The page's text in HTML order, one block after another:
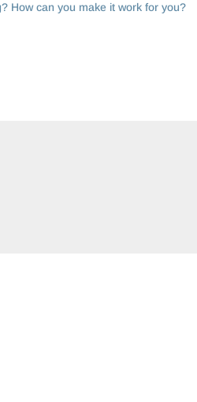
How can you make it work for you?